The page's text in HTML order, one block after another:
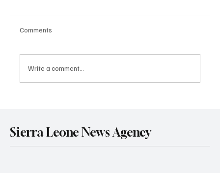
Comments
Write a comment...
Sierra Leone News Agency